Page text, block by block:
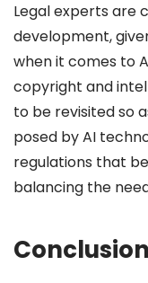
Legal experts are
development,
when it comes to
copyright and
to be revisited so
posed by AI
regulations that
balancing the
Conclusion